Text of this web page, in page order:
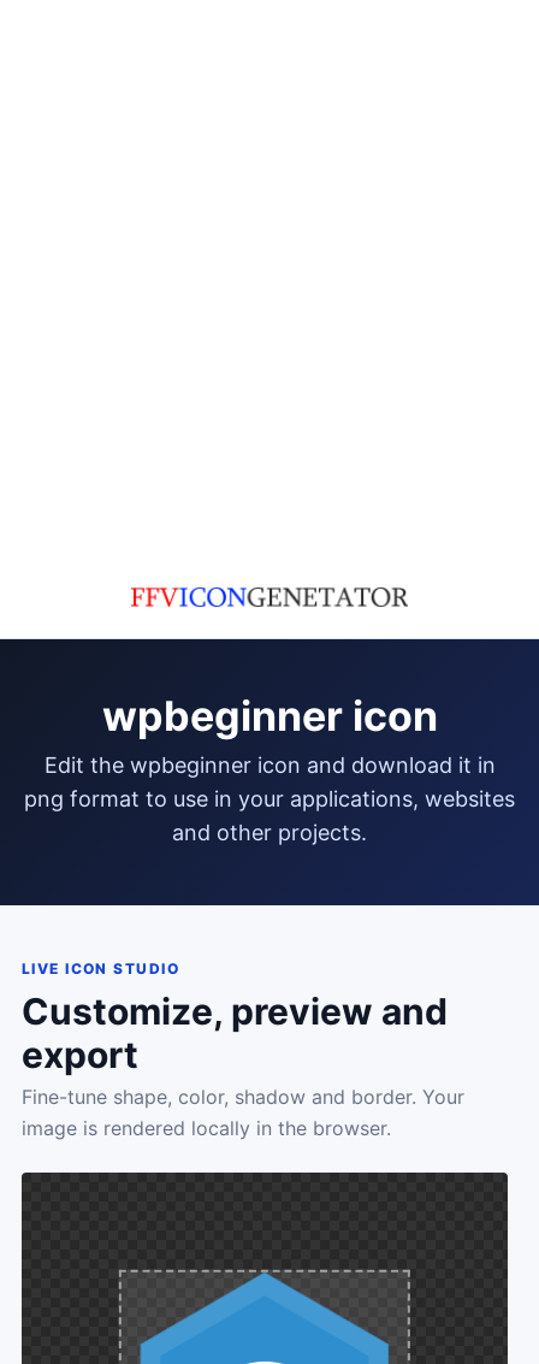
wpbeginner icon
edit the wpbeginner icon and download it in
png format to use in your applications, websites
and other projects.
LIVE ICON STUDIO
Customize, preview and
export
Fine-tune shape, color, shadow and border. Your
image is rendered locally in the browser.